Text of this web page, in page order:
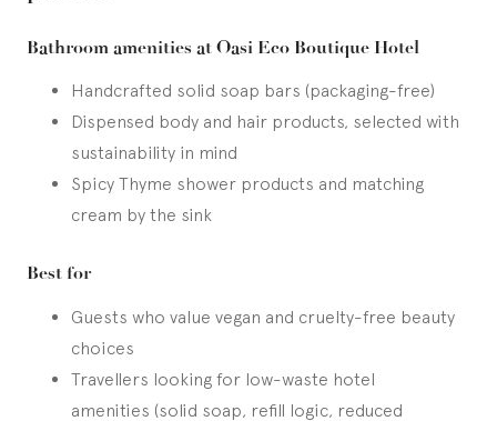
Bathroom amenities at Oasi Eco Boutique Hotel
Handcrafted solid soap bars (packaging-free)
Dispensed body and hair products, selected with
sustainability in mind
Spicy Thyme shower products and matching
cream by the sink
Best for
Guests who value vegan and cruelty-free beauty
choices
Travellers looking for low-waste hotel
amenities (solid soap, refill logic, reduced